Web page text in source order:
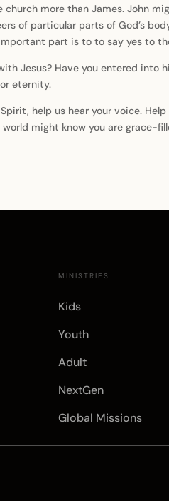
more than James. John
of particular parts of God’s
part is to to say yes to
Jesus? Have you entered into
eternity.
help us hear your voice.
might know you are grace-
MINISTRIES
Kids
Youth
Adult
NextGen
Global Missions